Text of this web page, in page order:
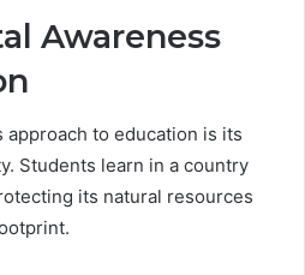
Awareness
approach to education is its
Students learn in a country
its natural resources